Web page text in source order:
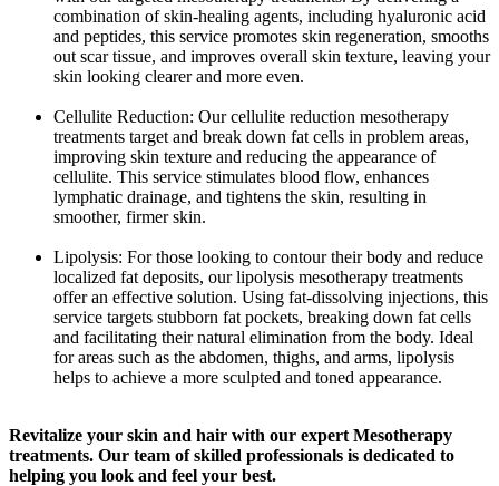
combination of skin-healing agents, including hyaluronic acid
and peptides, this service promotes skin regeneration, smooths
out scar tissue, and improves overall skin texture, leaving your
skin looking clearer and more even.
Cellulite Reduction: Our cellulite reduction mesotherapy
treatments target and break down fat cells in problem areas,
improving skin texture and reducing the appearance of
cellulite. This service stimulates blood flow, enhances
lymphatic drainage, and tightens the skin, resulting in
smoother, firmer skin.
Lipolysis: For those looking to contour their body and reduce
localized fat deposits, our lipolysis mesotherapy treatments
offer an effective solution. Using fat-dissolving injections, this
service targets stubborn fat pockets, breaking down fat cells
and facilitating their natural elimination from the body. Ideal
for areas such as the abdomen, thighs, and arms, lipolysis
helps to achieve a more sculpted and toned appearance.
Revitalize your skin and hair with our expert Mesotherapy
treatments. Our team of skilled professionals is dedicated to
helping you look and feel your best.